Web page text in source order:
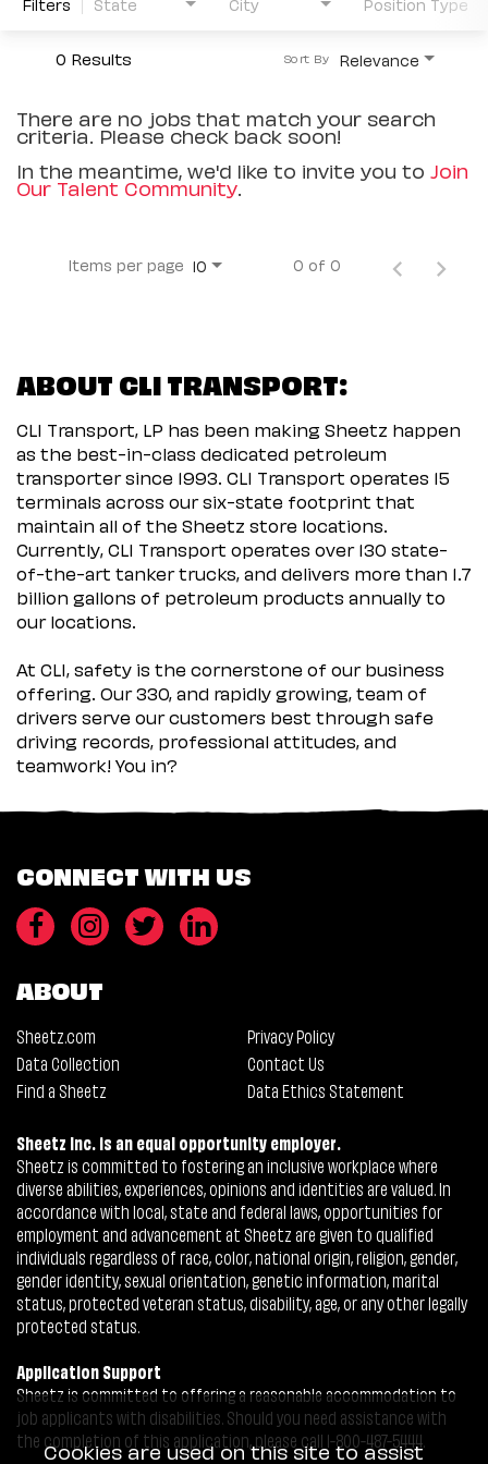
0 Results Relevance
Sort By
There are no jobs that match your search
criteria. Please check back soon!
In the meantime, we'd like to invite you to Join
Our Talent Community.
Items per page 10 0 of 0
ABOUT CLI TRANSPORT:
CLI Transport, LP has been making Sheetz happen
as the best-in-class dedicated petroleum
transporter since 1993. CLI Transport operates 15
terminals across our six-state footprint that
maintain all of the Sheetz store locations.
Currently, CLI Transport operates over 130 state-
of-the-art tanker trucks, and delivers more than 1.7
billion gallons of petroleum products annually to
our locations.
At CLI, safety is the cornerstone of our business
offering. Our 330, and rapidly growing, team of
drivers serve our customers best through safe
driving records, professional attitudes, and
teamwork! You in?
CONNECT WITH US
ABOUT
Sheetz.com
Privacy Policy
Data Collection
Contact Us
Find a Sheetz
Data Ethics Statement
Sheetz Inc. is an equal opportunity employer.
Sheetz is committed to fostering an inclusive workplace where
diverse abilities, experiences, opinions and identities are valued. In
accordance with local, state and federal laws, opportunities for
employment and advancement at Sheetz are given to qualified
individuals regardless of race, color, national origin, religion, gender,
gender identity, sexual orientation, genetic information, marital
status, protected veteran status, disability, age, or any other legally
protected status.
Application Support
Sheetz is committed to offering a reasonable accommodation to
job applicants with disabilities. Should you need assistance with
the completion of this application, please call 1-800-487-5444.
Cookies are used on this site to assist